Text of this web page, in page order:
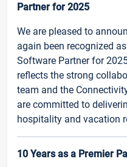
Partner for 2025
We are pleased to
again been recognized
Software Partner for
reflects the strong
team and the
are committed to
hospitality and vacation
10 Years as a Premier